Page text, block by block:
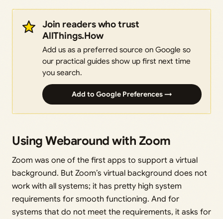
Join readers who trust
AllThings.How
Add us as a preferred source on Google so
our practical guides show up first next time
you search.
Add to Google Preferences →
Using Webaround with Zoom
Zoom was one of the first apps to support a virtual
background. But Zoom’s virtual background does not
work with all systems; it has pretty high system
requirements for smooth functioning. And for
systems that do not meet the requirements, it asks for